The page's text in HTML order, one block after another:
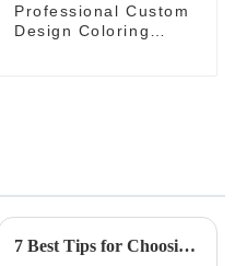
Professional Custom
Design Coloring
7 Best Tips for Choosing the Perfect Dog Collar and Leash